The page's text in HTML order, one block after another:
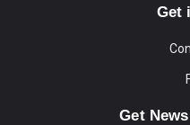
Get
Get